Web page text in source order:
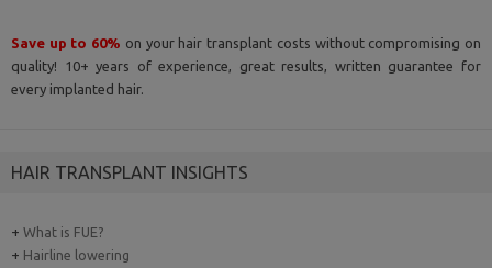
Save up to 60% on your hair transplant costs without compromising on
quality! 10+ years of experience, great results, written guarantee for
every implanted hair.
HAIR TRANSPLANT INSIGHTS
+ What is FUE?
+ Hairline lowering